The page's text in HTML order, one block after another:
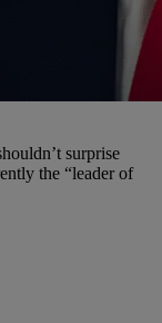
surprise
the “leader of